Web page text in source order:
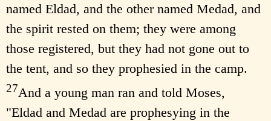
named Eldad, and the other named Medad, and
the spirit rested on them; they were among
those registered, but they had not gone out to
the tent, and so they prophesied in the camp.
27And a young man ran and told Moses,
"Eldad and Medad are prophesying in the